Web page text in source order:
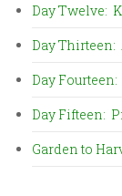
Day Twelve:
Day Thirteen:
Day
Day Fifteen:
Garden to